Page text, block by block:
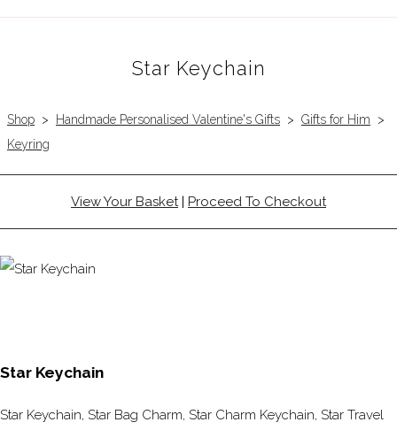
Star Keychain
Shop > Handmade Personalised Valentine's Gifts > Gifts for Him
>
Keyring
View Your Basket| Proceed To Checkout
Star Keychain
Star Keychain, Star Bag Charm, Star Charm Keychain, Star Travel